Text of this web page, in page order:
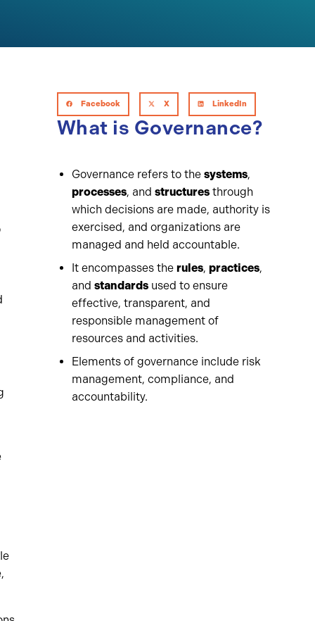
Facebook X LinkedIn
What is Governance?
Governance refers to the systems,
processes, and structuresthrough
which decisions are made, authority is
exercised, and organizations are
managed and held accountable.
It encompasses the rules, practices,
and standardsused to ensure
effective, transparent, and
responsible management of
resources and activities.
Elements of governance include risk
management, compliance, and
accountability.